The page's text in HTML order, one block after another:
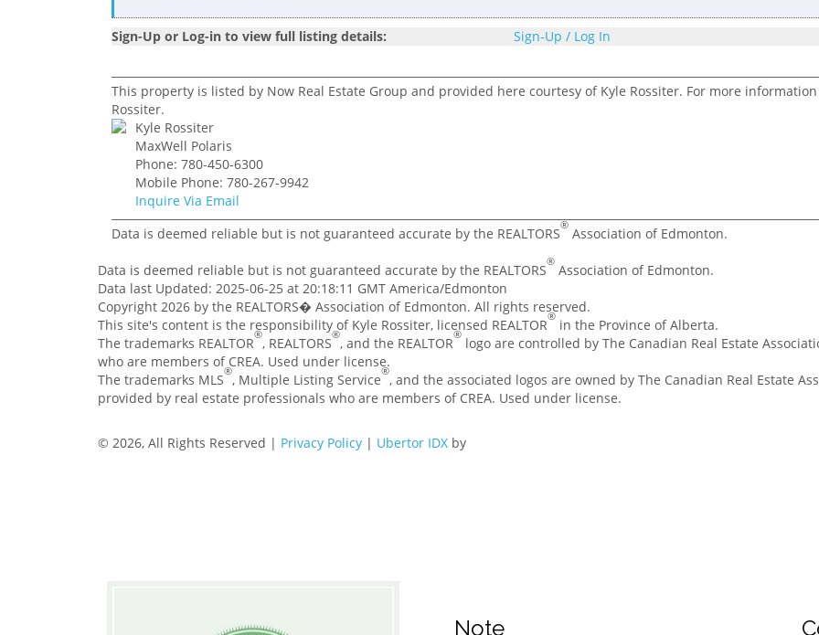
Sign-Up or Log-in to view full listing details: Sign-Up / Log In
This property is listed by Now Real Estate Group and provided here courtesy of Kyle Rossiter. For more
Rossiter.
Kyle Rossiter
MaxWell Polaris
Phone: 780-450-6300
Mobile Phone: 780-267-9942
Inquire Via Email
Data is deemed reliable but is not guaranteed accurate by the REALTORS® Association of Edmonton.
Data is deemed reliable but is not guaranteed accurate by the REALTORS® Association of Edmonton.
Data last Updated: 2025-06-25 at 20:18:11 GMT America/Edmonton
Copyright 2026 by the REALTORS� Association of Edmonton. All rights reserved.
This site's content is the responsibility of Kyle Rossiter, licensed REALTOR® in the Province of Alberta.
The trademarks REALTOR®, REALTORS®, and the REALTOR® logo are controlled by The Canadian Real Estate
who are members of CREA. Used under license.
The trademarks MLS®, Multiple Listing Service®, and the associated logos are owned by The Canadian Real Estate
provided by real estate professionals who are members of CREA. Used under license.
© 2026, All Rights Reserved | Privacy Policy | Ubertor IDX by
Note